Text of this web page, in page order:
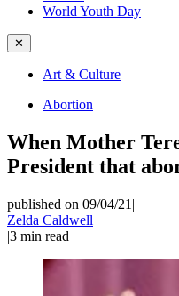
World Youth Day
✕
Art & Culture
Abortion
When Mother
President that
published on 09/04/21 |
Zelda Caldwell
|3 min read